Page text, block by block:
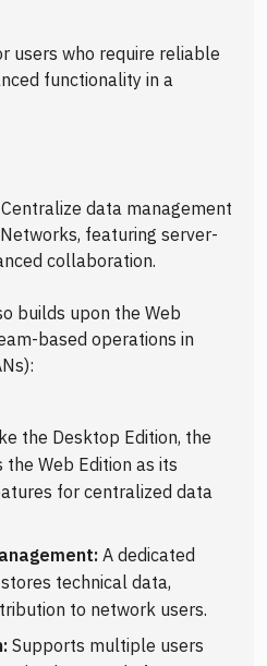
users who require reliable
functionality in a
Centralize data management
featuring server-
collaboration.
builds upon the Web
based operations in
the Desktop Edition, the
Web Edition as its
for centralized data
A dedicated
technical data,
to network users.
Supports multiple users